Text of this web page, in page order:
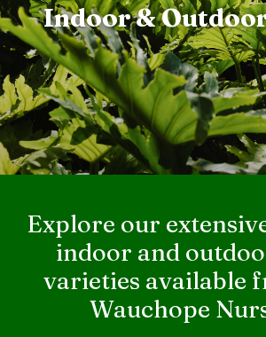
Indoor &
Explore our
indoor and
varieties available
Wauchope